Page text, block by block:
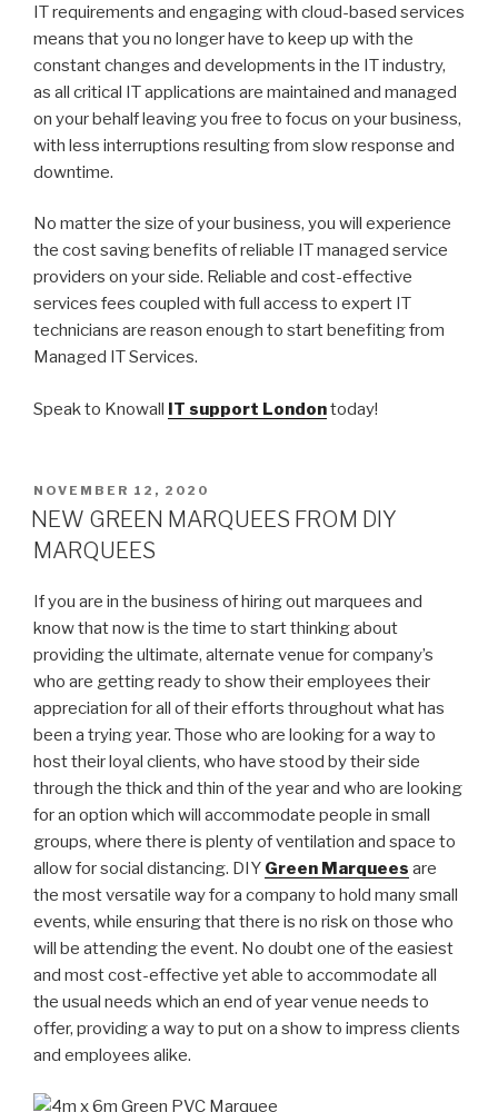
IT requirements and engaging with cloud-based services
means that you no longer have to keep up with the
constant changes and developments in the IT industry,
as all critical IT applications are maintained and managed
on your behalf leaving you free to focus on your business,
with less interruptions resulting from slow response and
downtime.
No matter the size of your business, you will experience
the cost saving benefits of reliable IT managed service
providers on your side. Reliable and cost-effective
services fees coupled with full access to expert IT
technicians are reason enough to start benefiting from
Managed IT Services.
Speak to Knowall IT support Londontoday!
POSTED
ON
NOVEMBER 12, 2020
NEW GREEN MARQUEES FROM DIY
MARQUEES
If you are in the business of hiring out marquees and
know that now is the time to start thinking about
providing the ultimate, alternate venue for company’s
who are getting ready to show their employees their
appreciation for all of their efforts throughout what has
been a trying year. Those who are looking for a way to
host their loyal clients, who have stood by their side
through the thick and thin of the year and who are looking
for an option which will accommodate people in small
groups, where there is plenty of ventilation and space to
allow for social distancing. DIY Green Marquees are
the most versatile way for a company to hold many small
events, while ensuring that there is no risk on those who
will be attending the event. No doubt one of the easiest
and most cost-effective yet able to accommodate all
the usual needs which an end of year venue needs to
offer, providing a way to put on a show to impress clients
and employees alike.